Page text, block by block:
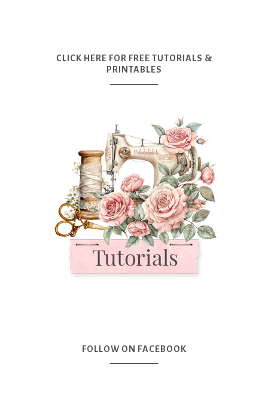
CLICK HERE FOR FREE TUTORIALS &
PRINTABLES
FOLLOW ON FACEBOOK